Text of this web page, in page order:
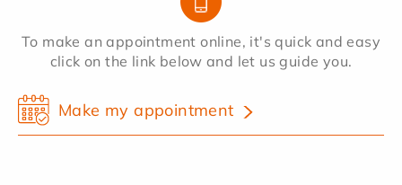
To make an appointment online, it's quick and easy
click on the link below and let us guide you.
Make my appointment